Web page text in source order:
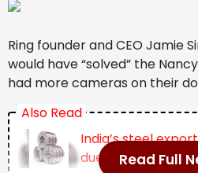
Ring founder and CEO Jamie
would have “solved” the
had more cameras on their
Also Read
India’s steel
due to CBAM, says
Read Full